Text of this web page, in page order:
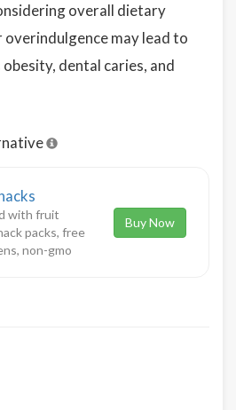
overall dietary
may lead to
obesity, dental caries, and
with fruit
packs, free
non-gmo
Buy Now